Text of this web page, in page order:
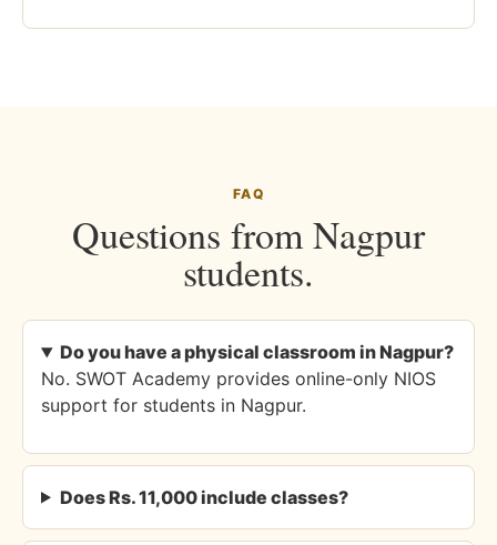
FAQ
Questions from Nagpur
students.
Do you have a physical classroom in Nagpur?
No. SWOT Academy provides online-only NIOS
support for students in Nagpur.
Does Rs. 11,000 include classes?